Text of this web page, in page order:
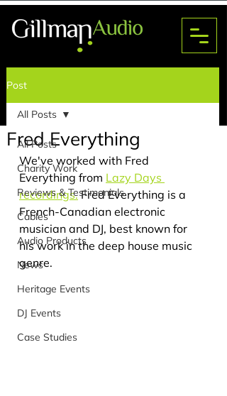
Post
All Posts
Charity Work
Reviews & Testimonials
Cables
Audio Products
News
Heritage Events
DJ Events
Case Studies
All Posts
Fred Everything
We've worked with Fred
Everything from Lazy Days
recordings. Fred Everything is a
French-Canadian electronic
musician and DJ, best known for
his work in the deep house music
genre.